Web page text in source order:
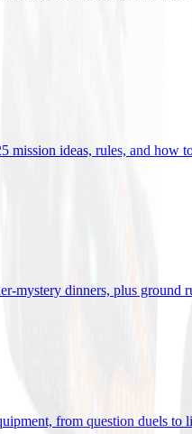
mission ideas, rules, and how
mystery dinners, plus ground
from question duels to